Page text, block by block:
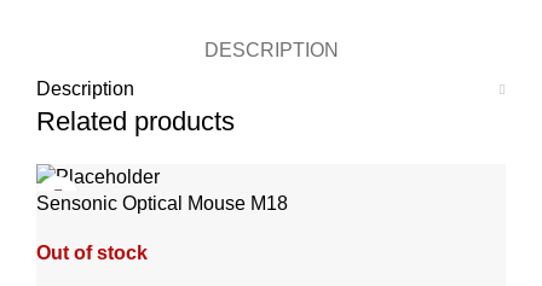
DESCRIPTION
Description
Related products
Sensonic Optical Mouse M18
Out of stock